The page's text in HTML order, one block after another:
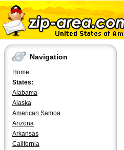
Navigation
Home
States:
Alabama
Alaska
American Samoa
Arizona
Arkansas
California